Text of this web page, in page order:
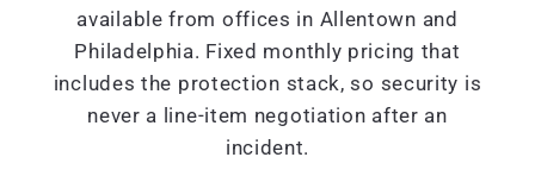
available from offices in Allentown and
Philadelphia. Fixed monthly pricing that
includes the protection stack, so security is
never a line-item negotiation after an
incident.